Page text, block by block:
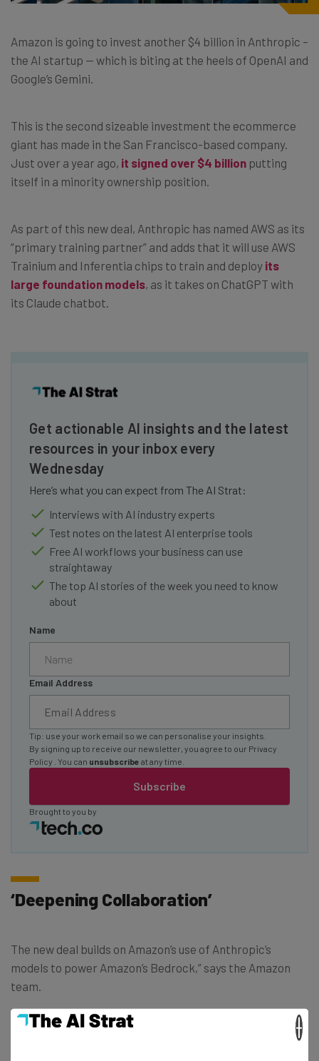
Amazon is going to invest another $4 billion in Anthropic –
the AI startup — which is biting at the heels of OpenAI and
Google’s Gemini.
This is the second sizeable investment the ecommerce
giant has made in the San Francisco-based company.
Just over a year ago, it signed over $4 billion putting
itself in a minority ownership position.
As part of this new deal, Anthropic has named AWS as its
“primary training partner” and adds that it will use AWS
Trainium and Inferentia chips to train and deploy its
large foundation models, as it takes on ChatGPT with
its Claude chatbot.
Get actionable AI insights and the latest
resources in your inbox every
Wednesday
Here’s what you can expect from The AI Strat:
Interviews with AI industry experts
Test notes on the latest AI enterprise tools
Free AI workflows your business can use
straightaway
The top AI stories of the week you need to know
about
Name
Email Address
Subscribe
Tip: use your work email so we can personalise your insights.
By signing up to receive our newsletter, you agree to our Privacy
Policy
. You can unsubscribe at any time.
Brought to you by
‘Deepening Collaboration’
The new deal builds on Amazon’s use of Anthropic’s
models to power Amazon’s Bedrock,” says the Amazon
team.